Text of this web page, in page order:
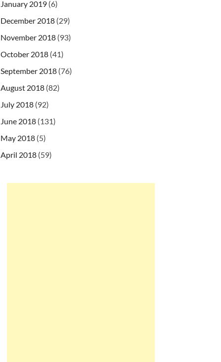
January 2019 (6)
December 2018 (29)
November 2018 (93)
October 2018 (41)
September 2018 (76)
August 2018 (82)
July 2018 (92)
June 2018 (131)
May 2018 (5)
April 2018 (59)